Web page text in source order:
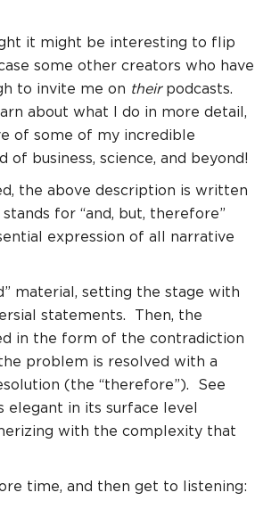
it might be interesting to flip
some other creators who have
to invite me on theirpodcasts.
about what I do in more detail,
of some of my incredible
business, science, and beyond!
the above description is written
for “and, but, therefore”
expression of all narrative
material, setting the stage with
statements. Then, the
in the form of the contradiction
problem is resolved with a
(the “therefore”). See
elegant in its surface level
with the complexity that
time, and then get to listening: